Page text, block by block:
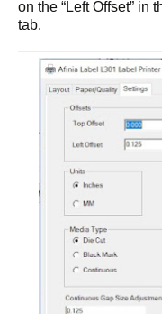
on the “Left Offset” in
tab.